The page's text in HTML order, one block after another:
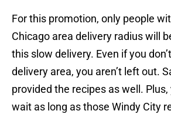
For this promotion, only people
Chicago area delivery radius will
this slow delivery. Even if you
delivery area, you aren’t left out.
provided the recipes as well. Plus,
wait as long as those Windy City